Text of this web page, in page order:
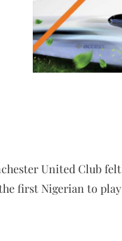
United Club
first Nigerian to